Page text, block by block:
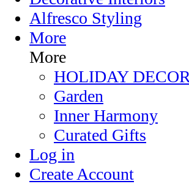
Alfresco Styling
More
More
HOLIDAY
Garden
Inner Harmony
Curated Gifts
Log in
Create Account